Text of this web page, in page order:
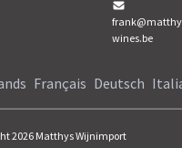
wines.be
Français Deutsch
2026 Matthys Wijnimport